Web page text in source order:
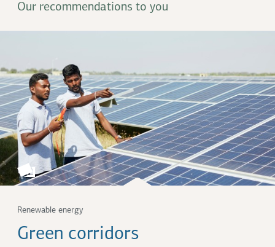
Our recommendations to you
Renewable energy
Green corridors